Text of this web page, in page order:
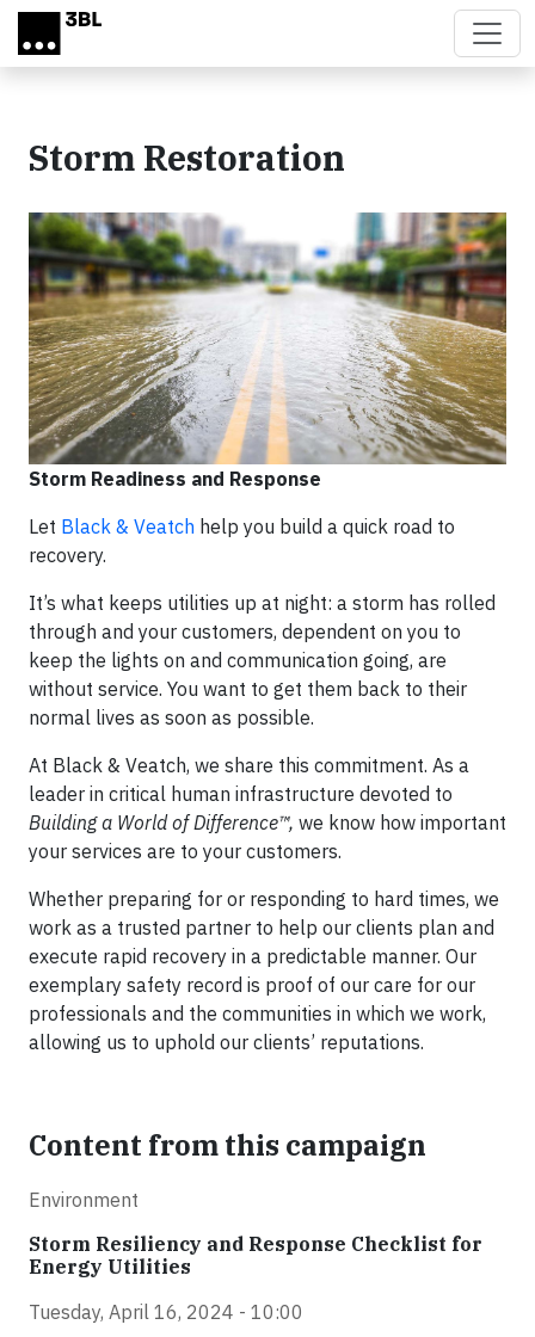
Skip to main content
Storm Restoration
Storm Readiness and Response
Let Black & Veatch help you build a quick road to
recovery.
It’s what keeps utilities up at night: a storm has rolled
through and your customers, dependent on you to
keep the lights on and communication going, are
without service. You want to get them back to their
normal lives as soon as possible.
At Black & Veatch, we share this commitment. As a
leader in critical human infrastructure devoted to
Building a World of Difference™, we know how important
your services are to your customers.
Whether preparing for or responding to hard times, we
work as a trusted partner to help our clients plan and
execute rapid recovery in a predictable manner. Our
exemplary safety record is proof of our care for our
professionals and the communities in which we work,
allowing us to uphold our clients’ reputations.
Content from this campaign
Environment
Storm Resiliency and Response Checklist for
Energy Utilities
Tuesday, April 16, 2024 - 10:00